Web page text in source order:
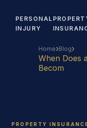
PERSONAL
INJURY
Home›Blog›
When Does
Becom
PROPERTY